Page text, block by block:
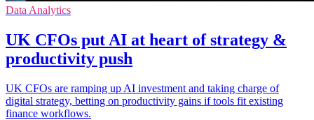
Data Analytics
UK CFOs put AI at heart of strategy &
productivity push
UK CFOs are ramping up AI investment and taking charge of
digital strategy, betting on productivity gains if tools fit existing
finance workflows.